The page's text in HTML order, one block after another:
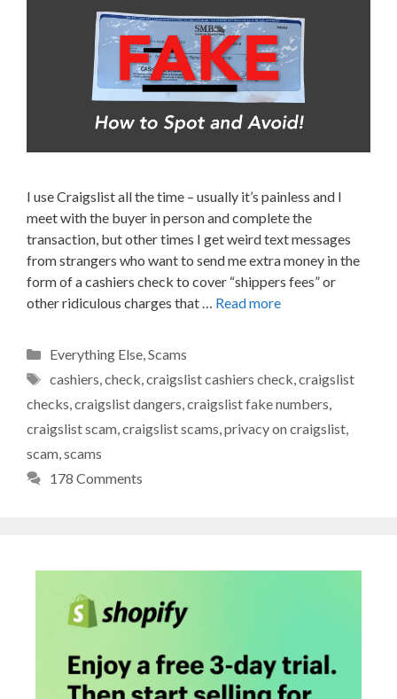
I use Craigslist all the time – usually it’s painless and I
meet with the buyer in person and complete the
transaction, but other times I get weird text messages
from strangers who want to send me extra money in the
form of a cashiers check to cover “shippers fees” or
other ridiculous charges that … Read more
Categories
Everything Else, Scams
Tags
cashiers check craigslist cashiers check craigslist
checks craigslist dangers craigslist fake numbers
craigslist scam craigslist scams privacy on craigslist
scam scams
178 Comments